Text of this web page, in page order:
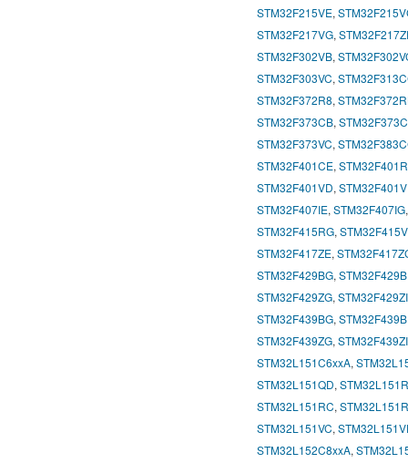
STM32F215VE,
STM32F217VG,
STM32F302VB,
STM32F303VC,
STM32F372R8,
STM32F373CB,
STM32F373VC,
STM32F401CE,
STM32F401VD,
STM32F407IE, STM32F407IG
STM32F415RG,
STM32F417ZE,
STM32F429BG,
STM32F429ZG, STM32F429ZI
STM32F439BG,
STM32F439ZG, STM32F439ZI
STM32L151C6xxA,
STM32L151QD,
STM32L151RC,
STM32L151VC,
STM32L152C8xxA,